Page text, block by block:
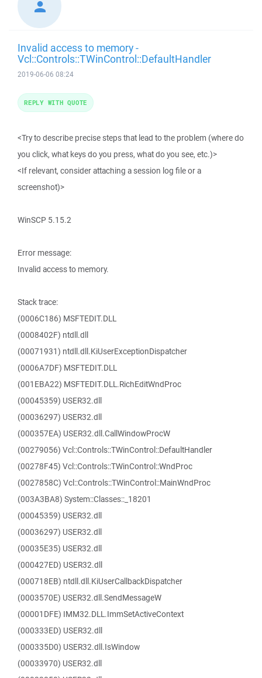
Invalid access to memory -
Vcl::Controls::TWinControl::DefaultHandler
2019-06-06 08:24
<Try to describe precise steps that lead to the problem (where do
you click, what keys do you press, what do you see, etc.)>
<If relevant, consider attaching a session log file or a
screenshot)>
WinSCP 5.15.2
Error message:
Invalid access to memory.
Stack trace:
(0006C186) MSFTEDIT.DLL
(0008402F) ntdll.dll
(00071931) ntdll.dll.KiUserExceptionDispatcher
(0006A7DF) MSFTEDIT.DLL
(001EBA22) MSFTEDIT.DLL.RichEditWndProc
(00045359) USER32.dll
(00036297) USER32.dll
(000357EA) USER32.dll.CallWindowProcW
(00279056) Vcl::Controls::TWinControl::DefaultHandler
(00278F45) Vcl::Controls::TWinControl::WndProc
(0027858C) Vcl::Controls::TWinControl::MainWndProc
(003A3BA8) System::Classes::_18201
(00045359) USER32.dll
(00036297) USER32.dll
(00035E35) USER32.dll
(000427ED) USER32.dll
(000718EB) ntdll.dll.KiUserCallbackDispatcher
(0003570E) USER32.dll.SendMessageW
(00001DFE) IMM32.DLL.ImmSetActiveContext
(000333ED) USER32.dll
(000335D0) USER32.dll.IsWindow
(00033970) USER32.dll
REPLY WITH QUOTE